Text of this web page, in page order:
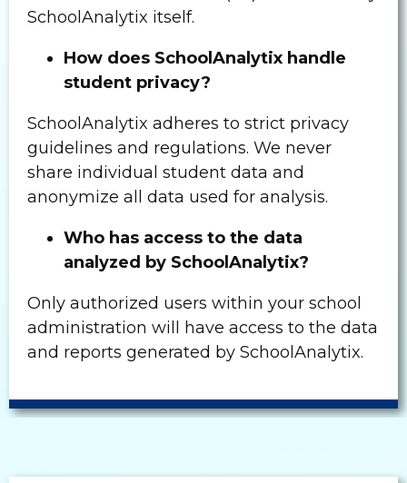
SchoolAnalytix itself.
How does SchoolAnalytix handle
student privacy?
SchoolAnalytix adheres to strict privacy
guidelines and regulations. We never
share individual student data and
anonymize all data used for analysis.
Who has access to the data
analyzed by SchoolAnalytix?
Only authorized users within your school
administration will have access to the data
and reports generated by SchoolAnalytix.